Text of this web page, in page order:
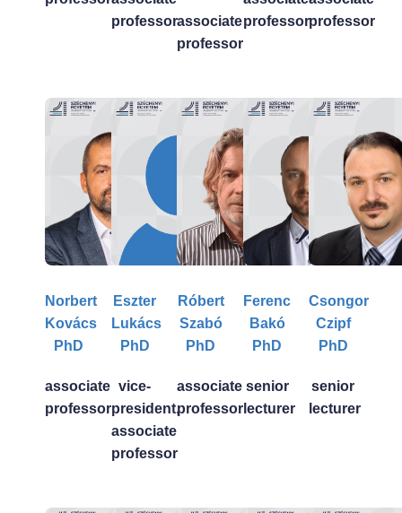
professorassociate
professor
professorprofessor
Norbert
Kovács
PhD
associate
professor
Eszter
Lukács
PhD
vice-
president,
associate
professor
Róbert
Szabó
PhD
associate
professor
Ferenc
Bakó
PhD
senior
lecturer
Csongor
Czipf
PhD
senior
lecturer